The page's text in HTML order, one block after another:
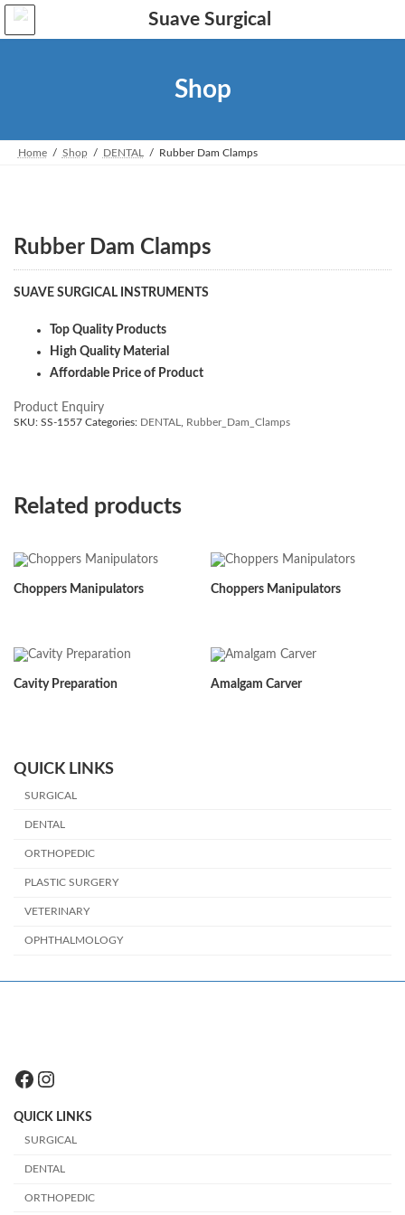
Skip
the
Skip
the
Shop
Home Shop DENTAL Rubber Dam Clamps
Rubber Dam Clamps
SUAVE SURGICAL INSTRUMENTS
Top Quality Products
High Quality Material
Affordable Price of Product
Product Enquiry
SKU: SS-1557 Categories: DENTAL Rubber_Dam_Clamps
Related products
Choppers Manipulators Choppers Manipulators
Cavity Preparation Amalgam Carver
QUICK LINKS
SURGICAL
DENTAL
ORTHOPEDIC
PLASTIC SURGERY
VETERINARY
OPHTHALMOLOGY
Facebook
Instagram
QUICK LINKS
SURGICAL
DENTAL
ORTHOPEDIC